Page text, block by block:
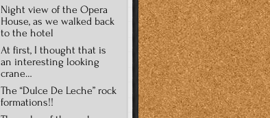
Night view of the Opera
House, as we walked back
to the hotel
At first, I thought that is
an interesting looking
crane…
The “Dulce De Leche” rock
formations!!